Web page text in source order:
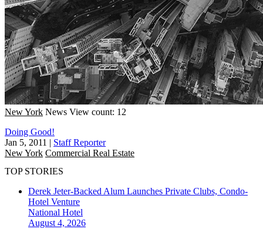
New York News View count: 12
Doing Good!
Jan 5, 2011 | Staff Reporter
New York Commercial Real Estate
TOP STORIES
Derek Jeter-Backed Alum Launches Private Clubs, Condo-
Hotel Venture
National Hotel
August 4, 2026